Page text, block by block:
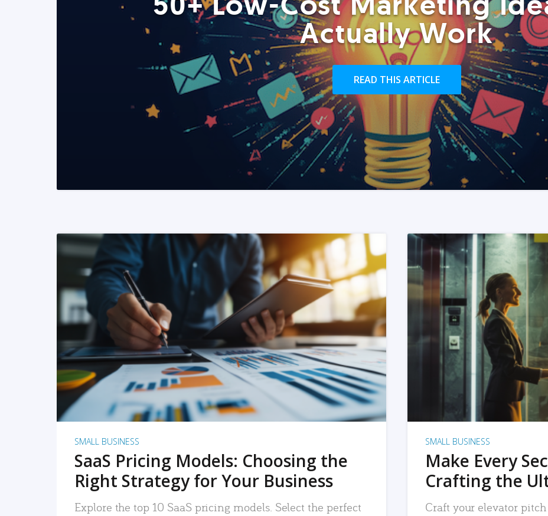
Actually Work
READ THIS ARTICLE
READ MORE
SMALL BUSINESS
SaaS Pricing Models: Choosing the
Right Strategy for Your Business
Explore the top 10 SaaS pricing models. Select the perfect
SMALL BUSINESS
Make Every
Crafting the
Craft your elevator